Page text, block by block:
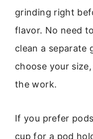
grinding right
flavor. No need
clean a separate
choose your
the work.
If you prefer
cup for a pod